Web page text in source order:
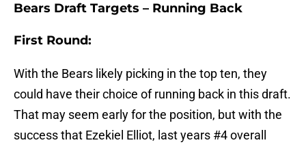
Bears Draft Targets – Running Back
First Round:
With the Bears likely picking in the top ten, they
could have their choice of running back in this draft.
That may seem early for the position, but with the
success that Ezekiel Elliot, last years #4 overall